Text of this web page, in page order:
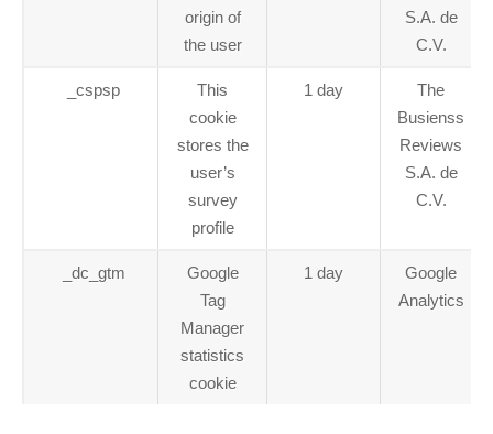
origin of
the user
S.A. de
C.V.
_cspsp
This
cookie
stores the
user’s
survey
profile
1 day
The
Busienss
Reviews
S.A. de
C.V.
_dc_gtm
Google
Tag
Manager
statistics
cookie
1 day
Google
Analytics